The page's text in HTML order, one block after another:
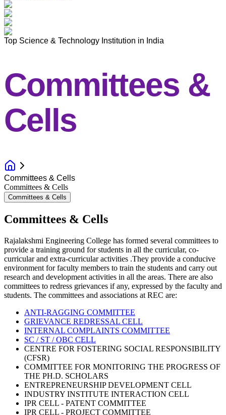
Top Science & Technology Institution in India
Committees &
Cells
Committees & Cells
Committees & Cells
Committees & Cells
Committees & Cells
Rajalakshmi Engineering College has formed several committees to
provide a training ground for students in all the curricular, co-
curricular and extra-curricular activities .They provide a conducive
environment for faculty members to train the students and carry out
research and development activities in all the areas. There are also
committees to redress grievances if any, expressed by the faculty and
students. The committees and associations at REC are:
ANTI-RAGGING COMMITTEE
GRIEVANCE REDRESSAL CELL
INTERNAL COMPLAINTS COMMITTEE
SC / ST / OBC CELL
CENTRE FOR FOSTERING SOCIAL RESPONSIBILITY
(CFSR)
COMMITTEE FOR MONITORING THE PROGRESS OF
THE PH.D. SCHOLARS
ENTREPRENEURSHIP DEVELOPMENT CELL
INDUSTRY INSTITUTE INTERACTION CELL
IPR CELL - PATENT COMMITTEE
IPR CELL - PROJECT COMMITTEE